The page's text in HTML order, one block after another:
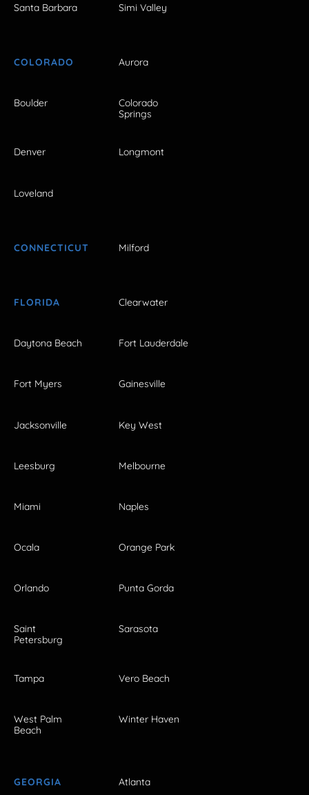
Santa Barbara Simi Valley
COLORADO Aurora
Boulder
Colorado
Springs
Denver Longmont
Loveland
CONNECTICUT Milford
FLORIDA Clearwater
Daytona Beach Fort Lauderdale
Fort Myers Gainesville
Jacksonville Key West
Leesburg Melbourne
Miami Naples
Ocala Orange Park
Orlando Punta Gorda
Saint
Petersburg
Sarasota
Tampa Vero Beach
West Palm
Beach
Winter Haven
GEORGIA Atlanta